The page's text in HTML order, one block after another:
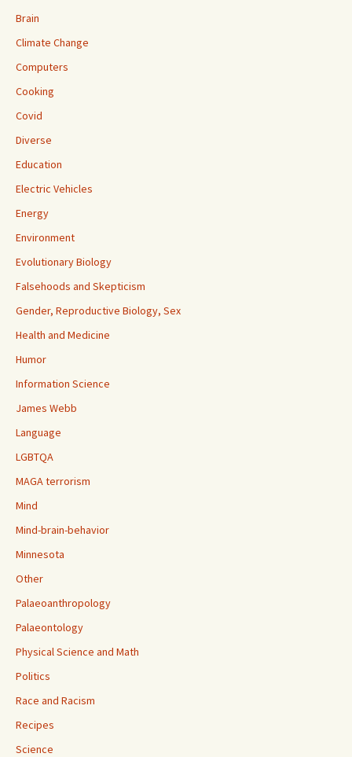
Brain
Climate Change
Computers
Cooking
Covid
Diverse
Education
Electric Vehicles
Energy
Environment
Evolutionary Biology
Falsehoods and Skepticism
Gender, Reproductive Biology, Sex
Health and Medicine
Humor
Information Science
James Webb
Language
LGBTQA
MAGA terrorism
Mind
Mind-brain-behavior
Minnesota
Other
Palaeoanthropology
Palaeontology
Physical Science and Math
Politics
Race and Racism
Recipes
Science